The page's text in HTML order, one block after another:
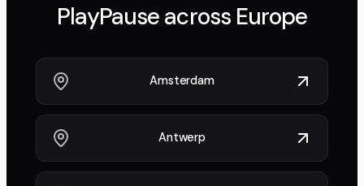
PlayPause across Europe
Amsterdam
Antwerp